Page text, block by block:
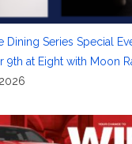
Dining Series Special
9th at Eight with Moon